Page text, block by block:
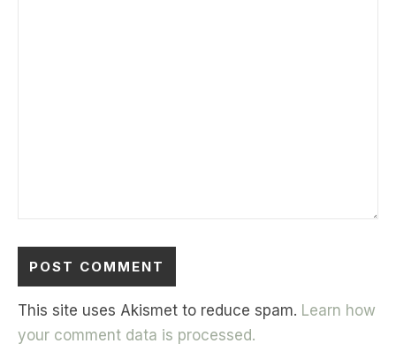
This site uses Akismet to reduce spam. Learn how
your comment data is processed.